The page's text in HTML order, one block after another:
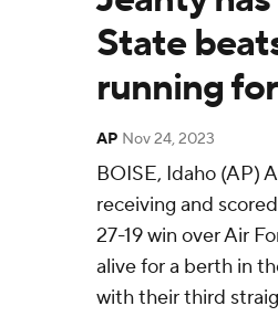
State
running
AP Nov 24, 2023
BOISE, Idaho (AP)
receiving and
27-19 win over Air
alive for a berth in
with their third